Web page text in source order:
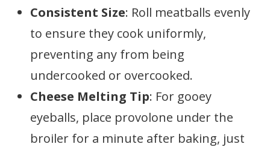
Consistent Size: Roll meatballs evenly
to ensure they cook uniformly,
preventing any from being
undercooked or overcooked.
Cheese Melting Tip: For gooey
eyeballs, place provolone under the
broiler for a minute after baking, just